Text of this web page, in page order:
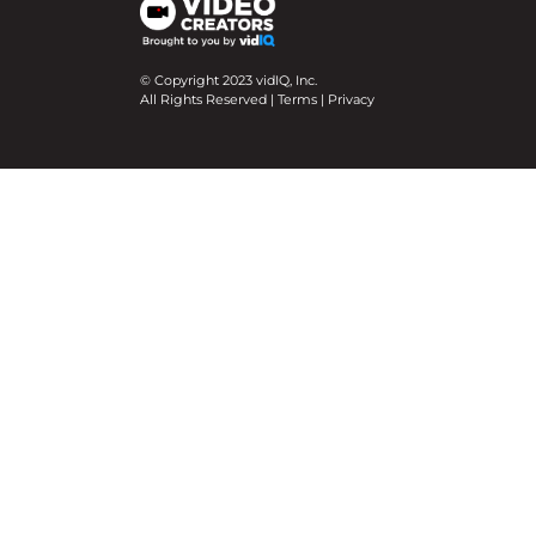
© Copyright 2023 vidIQ, Inc.
All Rights Reserved | Terms | Privacy